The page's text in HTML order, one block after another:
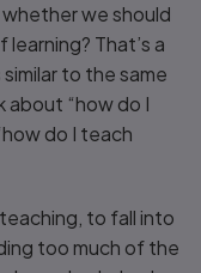
we should
That’s a
to the same
about “how do I
do I teach
to fall into
too much of the